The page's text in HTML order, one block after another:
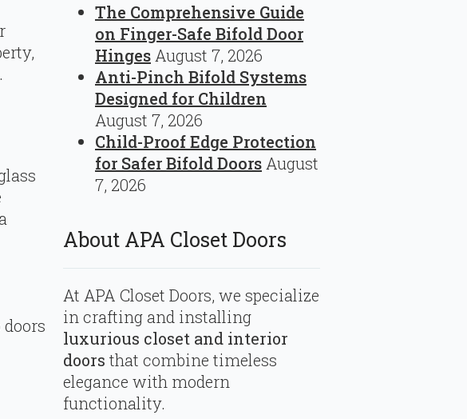
The Comprehensive Guide
on Finger-Safe Bifold Door
Hinges August 7, 2026
Anti-Pinch Bifold Systems
Designed for Children
August 7, 2026
Child-Proof Edge Protection
for Safer Bifold Doors August
7, 2026
About APA Closet Doors
At APA Closet Doors, we specialize
in crafting and installing
luxurious closet and interior
doors that combine timeless
elegance with modern
functionality.